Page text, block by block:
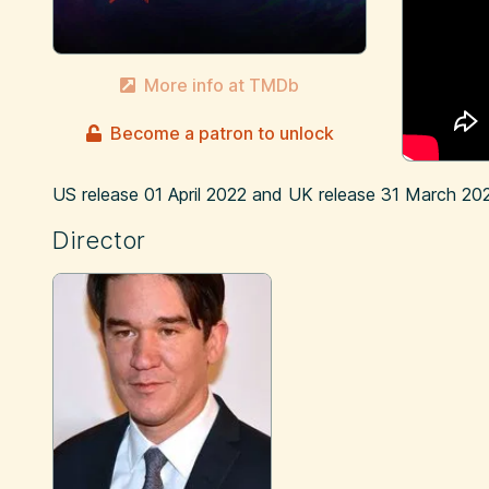
More info at TMDb
Become a patron to unlock
US release 01 April 2022 and UK release 31 March
Director